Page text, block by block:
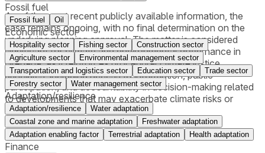
As of the most recent publicly available information, the
case remains ongoing, with no final determination on the
underlying planning approval. The matter is considered
significant for climate and environmental governance in
Grenada, as it reinforces procedural climate justice
principles, including access to information, public
participation, and accountability in decision-making related
to developments that may exacerbate climate risks or
undermine local climate resilience.
Fossil fuel
Fossil fuel Oil
Economic sector
Hospitality sector Fishing sector
Construction sector
Agriculture sector
Environmental management sector
Transportation and logistics sector
Education sector
Trade sector
Forestry sector
Water management sector
Adaptation/resilience
Adaptation/resilience
Water adaptation
Coastal zone and marine adaptation
Freshwater adaptation
Adaptation enabling factor
Terrestrial adaptation Health adaptation
Finance